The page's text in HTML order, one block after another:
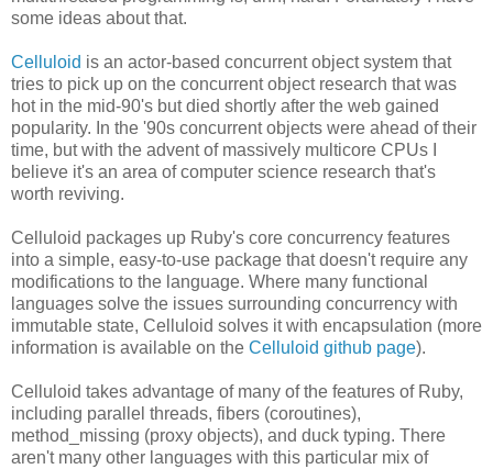
some ideas about that.
Celluloid is an actor-based concurrent object system that
tries to pick up on the concurrent object research that was
hot in the mid-90's but died shortly after the web gained
popularity. In the '90s concurrent objects were ahead of their
time, but with the advent of massively multicore CPUs I
believe it's an area of computer science research that's
worth reviving.
Celluloid packages up Ruby's core concurrency features
into a simple, easy-to-use package that doesn't require any
modifications to the language. Where many functional
languages solve the issues surrounding concurrency with
immutable state, Celluloid solves it with encapsulation (more
information is available on the Celluloid github page).
Celluloid takes advantage of many of the features of Ruby,
including parallel threads, fibers (coroutines),
method_missing (proxy objects), and duck typing. There
aren't many other languages with this particular mix of